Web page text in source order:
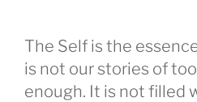
The Self is the
is not our stories of
enough. It is not filled